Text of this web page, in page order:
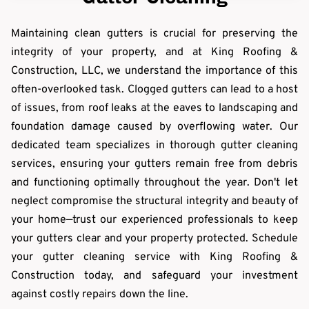
Maintaining clean gutters is crucial for preserving the
integrity of your property, and at King Roofing &
Construction, LLC, we understand the importance of this
often-overlooked task. Clogged gutters can lead to a host
of issues, from roof leaks at the eaves to landscaping and
foundation damage caused by overflowing water. Our
dedicated team specializes in thorough gutter cleaning
services, ensuring your gutters remain free from debris
and functioning optimally throughout the year. Don't let
neglect compromise the structural integrity and beauty of
your home—trust our experienced professionals to keep
your gutters clear and your property protected. Schedule
your gutter cleaning service with King Roofing &
Construction today, and safeguard your investment
against costly repairs down the line.